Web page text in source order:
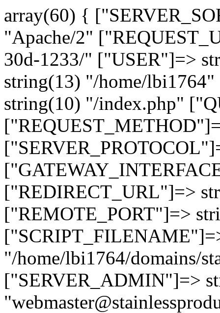
array(60) {
"Apache/2"
30d-1233/" ["USER"]=>
string(13) "/home/
string(10) "/index.php"
["REDIRECT_URL"]=>
["REMOTE_PORT"]=>
"/home/lbi1764/domains/
["SERVER_ADMIN"]=>